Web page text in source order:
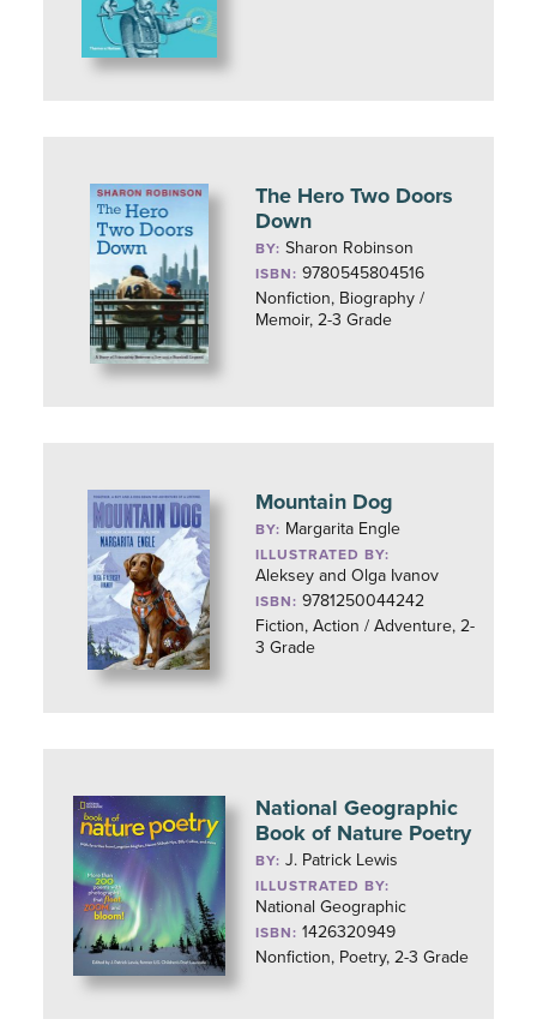
The Hero Two Doors
Down
BY:Sharon Robinson
ISBN: 9780545804516
Nonfiction, Biography /
Memoir, 2-3 Grade
Mountain Dog
BY: Margarita Engle
ILLUSTRATED BY:
Aleksey and Olga Ivanov
ISBN: 9781250044242
Fiction, Action / Adventure, 2-
3 Grade
National Geographic
Book of Nature Poetry
BY:J. Patrick Lewis
ILLUSTRATED BY:
National Geographic
ISBN: 1426320949
Nonfiction, Poetry, 2-3 Grade